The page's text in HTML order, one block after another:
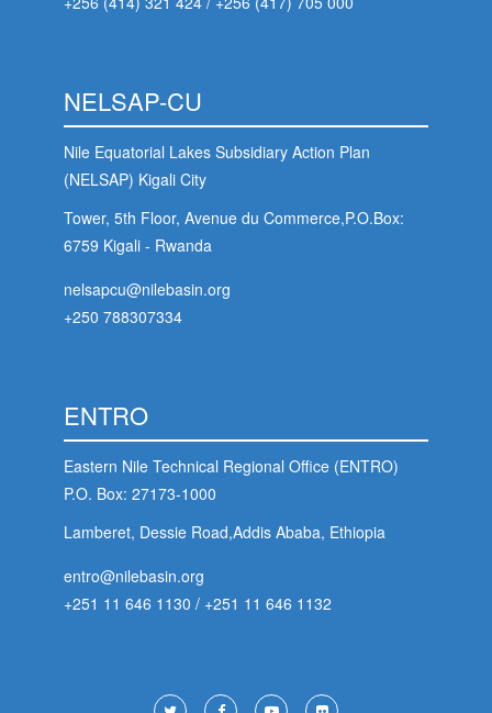
System
NELSAP-CU
Nile Equatorial Lakes Subsidiary Action Plan
(NELSAP) Kigali City
Tower, 5th Floor, Avenue du Commerce,P.O.Box:
6759 Kigali - Rwanda
nelsapcu@nilebasin.org
+250 788307334
ENTRO
Eastern Nile Technical Regional Office (ENTRO)
P.O. Box: 27173-1000
Lamberet, Dessie Road,Addis Ababa, Ethiopia
entro@nilebasin.org
+251 11 646 1130 / +251 11 646 1132
Footer